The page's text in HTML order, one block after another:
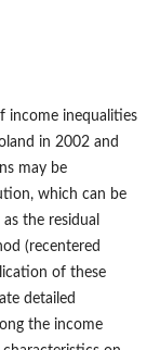
income inequalities
in 2002 and
may be
which can be
the residual
(recentered
of these
detailed
the income